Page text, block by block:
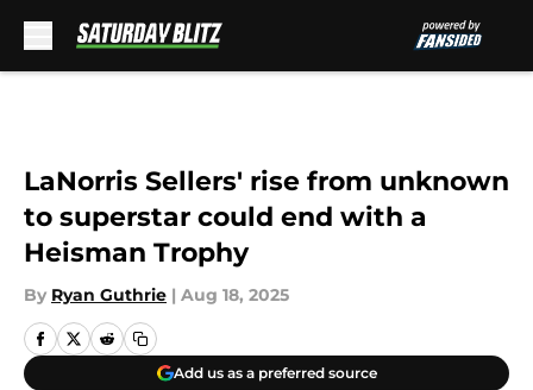
LaNorris Sellers' rise from unknown
to superstar could end with a
Heisman Trophy
By Ryan Guthrie | Aug 18, 2025
Add us as a preferred source